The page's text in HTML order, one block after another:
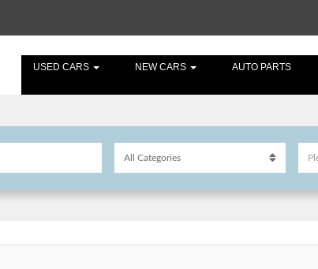
USED CARS NEW CARS AUTO PARTS